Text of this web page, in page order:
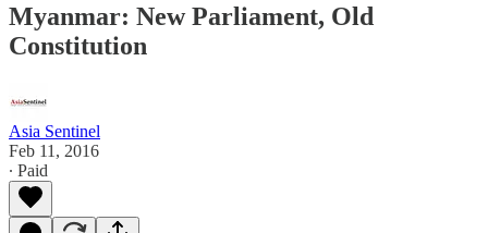
Myanmar: New Parliament, Old
Constitution
Asia Sentinel
Feb 11, 2016
∙ Paid